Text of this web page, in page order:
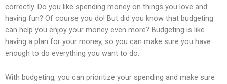
correctly. Do you like spending money on things you love and
having fun? Of course you do! But did you know that budgeting
can help you enjoy your money even more? Budgeting is like
having a plan for your money, so you can make sure you have
enough to do everything you want to do.
With budgeting, you can prioritize your spending and make sure